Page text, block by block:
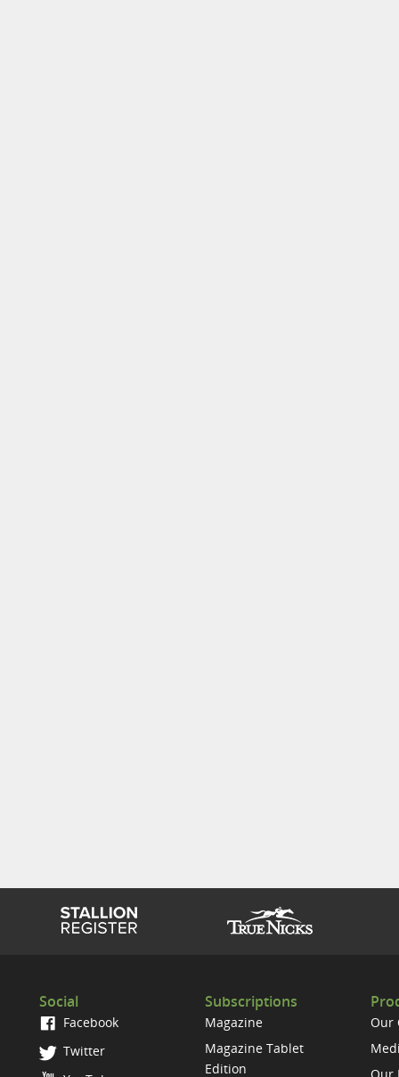
Social
Facebook
Twitter
Subscriptions
Magazine
Magazine Tablet
Edition
Our